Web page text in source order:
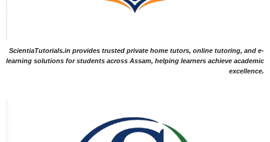
ScientiaTutorials.in provides trusted private home tutors, online tutoring, and e-
learning solutions for students across Assam, helping learners achieve academic
excellence.